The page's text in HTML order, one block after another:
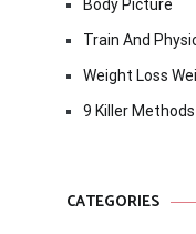
Body Picture
Train And
Weight Loss
9 Killer
CATEGORIES